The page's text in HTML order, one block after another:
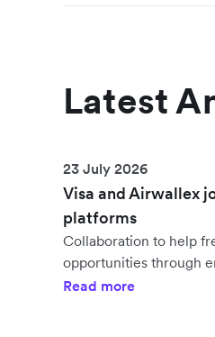
Latest
23 July 2026
Visa and Airwallex
platforms
Collaboration to help
opportunities through
Read more